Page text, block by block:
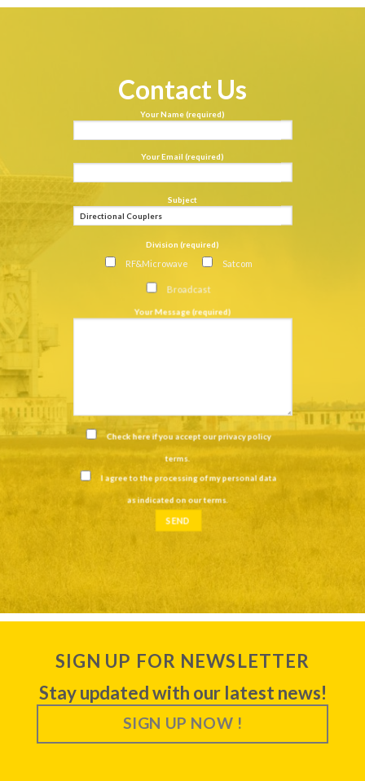
Contact Us
Your Name (required)
Your Email (required)
Subject
Division (required)
RF&Microwave Satcom
Broadcast
Your Message (required)
Check here if you accept ourprivacy policy
terms.
I agree to the processing of my personal data
as indicated on ourterms.
SIGN UP FOR NEWSLETTER
Stay updated with our latest news!
SIGN UP NOW !